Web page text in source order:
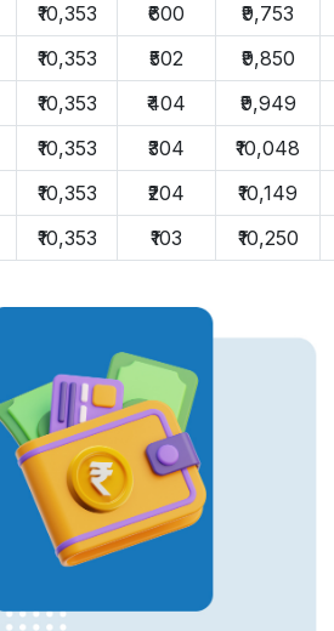
₹10,353 ₹600
₹9,753
₹10,353 ₹502
₹9,850
₹10,353 ₹404
₹9,949
₹10,353 ₹304
₹10,048
₹10,353 ₹204
₹10,149
₹10,353 ₹103 ₹10,250